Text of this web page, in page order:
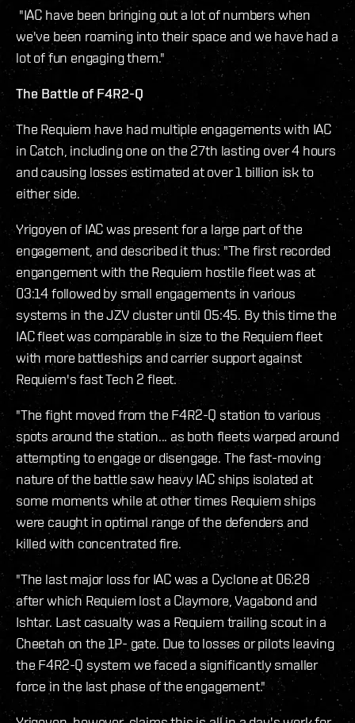
"IAC have been bringing out a lot of numbers when
we've been roaming into their space and we have had a
lot of fun engaging them."
The Battle of F4R2-Q
The Requiem have had multiple engagements with IAC
in Catch, including one on the 27th lasting over 4 hours
and causing losses estimated at over 1 billion isk to
either side.
Yrigoyen of IAC was present for a large part of the
engagement, and described it thus: "The first recorded
engangement with the Requiem hostile fleet was at
03:14 followed by small engagements in various
systems in the JZV cluster until 05:45. By this time the
IAC fleet was comparable in size to the Requiem fleet
with more battleships and carrier support against
Requiem's fast Tech 2 fleet.
"The fight moved from the F4R2-Q station to various
spots around the station... as both fleets warped around
attempting to engage or disengage. The fast-moving
nature of the battle saw heavy IAC ships isolated at
some moments while at other times Requiem ships
were caught in optimal range of the defenders and
killed with concentrated fire.
"The last major loss for IAC was a Cyclone at 06:28
after which Requiem lost a Claymore, Vagabond and
Ishtar. Last casualty was a Requiem trailing scout in a
Cheetah on the 1P- gate. Due to losses or pilots leaving
the F4R2-Q system we faced a significantly smaller
force in the last phase of the engagement."